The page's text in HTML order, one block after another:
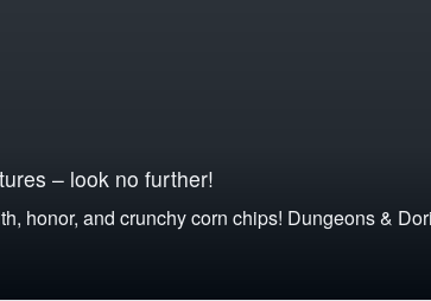
– look no further!
honor, and crunchy corn chips! Dungeons &